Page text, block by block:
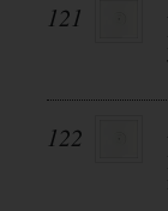
121
122